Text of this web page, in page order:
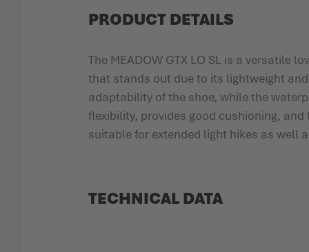
PRODUCT DETAILS
The MEADOW GTX LO SL is a versatile
that stands out due to its lightweight
adaptability of the shoe, while the
flexibility, provides good cushioning, and
suitable for extended light hikes as well
TECHNICAL DATA